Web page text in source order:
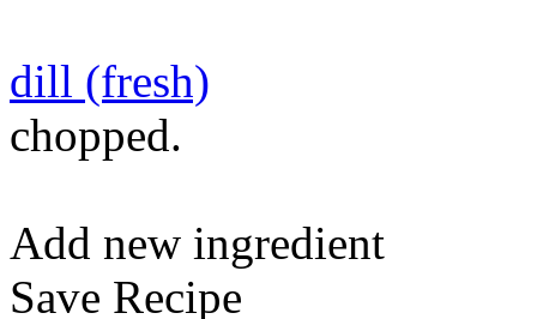
dill (fresh)
chopped.
Add new ingredient
Save Recipe